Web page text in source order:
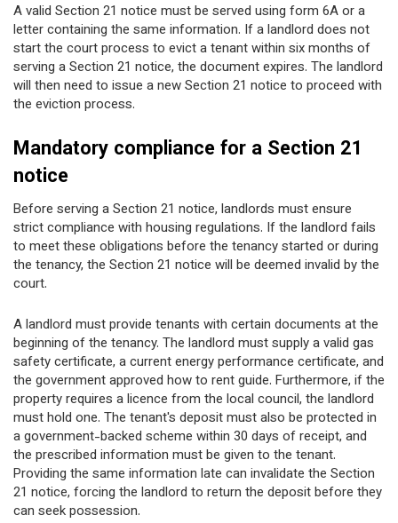
A valid Section 21 notice must be served using form 6A or a
letter containing the same information. If a landlord does not
start the court process to evict a tenant within six months of
serving a Section 21 notice, the document expires. The landlord
will then need to issue a new Section 21 notice to proceed with
the eviction process.
Mandatory compliance for a Section 21
notice
Before serving a Section 21 notice, landlords must ensure
strict compliance with housing regulations. If the landlord fails
to meet these obligations before the tenancy started or during
the tenancy, the Section 21 notice will be deemed invalid by the
court.
A landlord must provide tenants with certain documents at the
beginning of the tenancy. The landlord must supply a valid gas
safety certificate, a current energy performance certificate, and
the government approved how to rent guide. Furthermore, if the
property requires a licence from the local council, the landlord
must hold one. The tenant's deposit must also be protected in
a government-backed scheme within 30 days of receipt, and
the prescribed information must be given to the tenant.
Providing the same information late can invalidate the Section
21 notice, forcing the landlord to return the deposit before they
can seek possession.